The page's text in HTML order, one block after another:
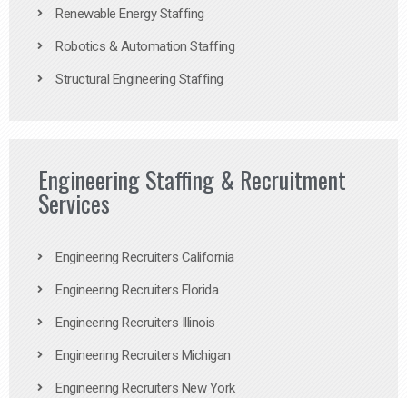
Renewable Energy Staffing
Robotics & Automation Staffing
Structural Engineering Staffing
Engineering Staffing & Recruitment
Services
Engineering Recruiters California
Engineering Recruiters Florida
Engineering Recruiters Illinois
Engineering Recruiters Michigan
Engineering Recruiters New York